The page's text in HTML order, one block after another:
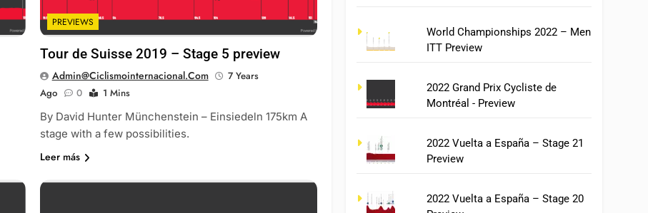
PREVIEWS
Tour de Suisse 2019 – Stage 5 preview
Admin@ciclismointernacional.com
7 Years
Ago
0
1 Mins
By David Hunter Münchenstein – Einsiedeln 175km A
stage with a few possibilities.
Leer más
World Championships 2022 – Men
ITT Preview
2022 Grand Prix Cycliste de
Montréal - Preview
2022 Vuelta a España – Stage 21
Preview
2022 Vuelta a España – Stage 20